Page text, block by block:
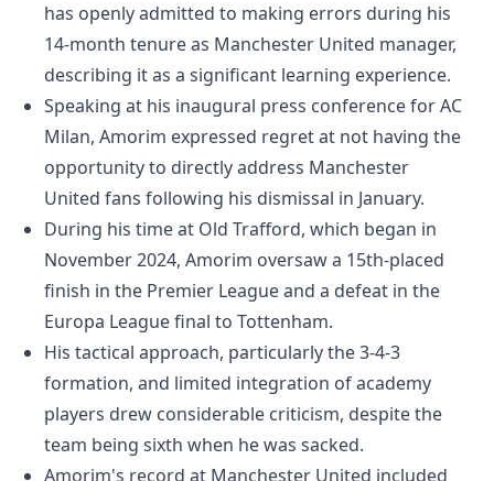
has openly admitted to making errors during his
14-month tenure as Manchester United manager,
describing it as a significant learning experience.
Speaking at his inaugural press conference for AC
Milan, Amorim expressed regret at not having the
opportunity to directly address Manchester
United fans following his dismissal in January.
During his time at Old Trafford, which began in
November 2024, Amorim oversaw a 15th-placed
finish in the Premier League and a defeat in the
Europa League final to Tottenham.
His tactical approach, particularly the 3-4-3
formation, and limited integration of academy
players drew considerable criticism, despite the
team being sixth when he was sacked.
Amorim's record at Manchester United included